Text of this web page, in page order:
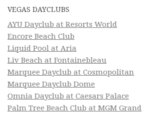
VEGAS DAYCLUBS
AYU Dayclub at Resorts World
Encore Beach Club
Liquid Pool at Aria
Liv Beach at Fontainebleau
Marquee Dayclub at Cosmopolitan
Marquee Dayclub Dome
Omnia Dayclub at Caesars Palace
Palm Tree Beach Club at MGM Grand